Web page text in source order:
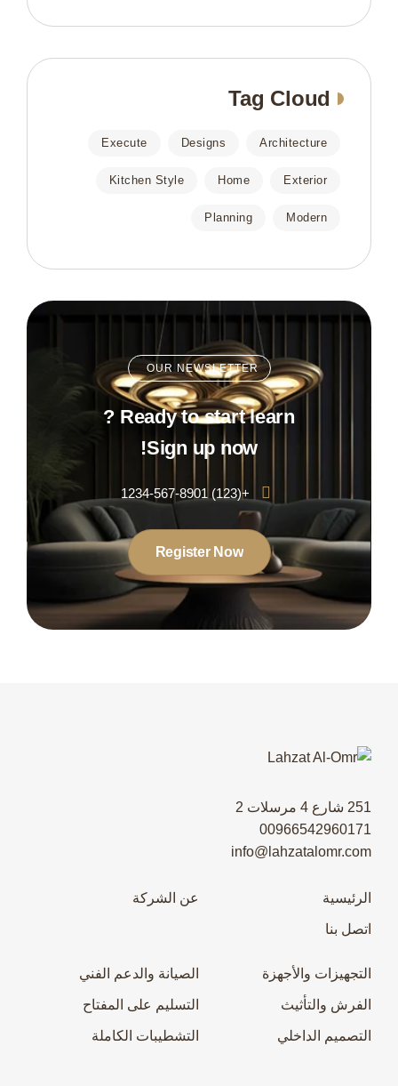
Tag Cloud
Architecture
Designs
Execute
Exterior
Home
Kitchen Style
Modern
Planning
OUR NEWSLETTER
Ready to start learn ?
Sign up now!
+(123) 1234-567-8901
Register Now
251 شارع 4 مرسلات 2
00966542960171
info@lahzatalomr.com
الرئيسية عن الشركة
اتصل بنا
التجهيزات والأجهزة الصيانة والدعم الفني
الفرش والتأثيث التسليم على المفتاح
التصميم الداخلي التشطيبات الكاملة